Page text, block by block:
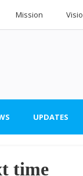
Mission
UPDATES
time